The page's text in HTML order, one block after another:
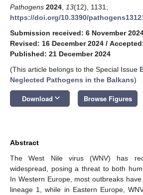
Pathogens 2024 13(12), 1131;
https://doi.org/10.3390/
Submission received: 6 November
Revised: 16 December 2024 /
Published: 21 December 2024
(This article belongs to the Special Issue
Neglected Pathogens in the Balkans)
Download keyboard_arrow_down Browse Figures
Abstract
The West Nile virus (WNV) has
widespread, posing a threat to both
In Western Europe, most outbreaks
lineage 1, while in Eastern Europe,